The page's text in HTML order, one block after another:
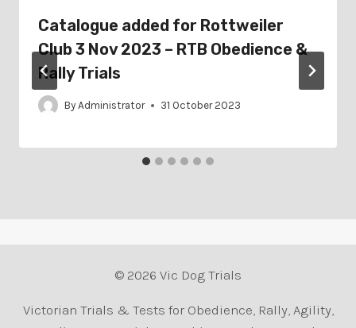
Catalogue added for Rottweiler
Club 3 Nov 2023 – RTB Obedience &
Rally Trials
By Administrator 31 October 2023
© 2026 Vic Dog Trials
Victorian Trials & Tests for Obedience, Rally, Agility,